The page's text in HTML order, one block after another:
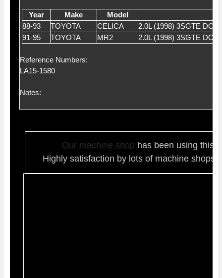
Year Make
Model
88-93
TOYOTA CELICA
2.0L (1998) 3SGTE
91-95
TOYOTA MR2 2.0L (1998) 3SGTE
Reference Numbers:
LA15-1580
Notes:
Our machine shop has been using this
Highly satisfaction by lots of machine shops